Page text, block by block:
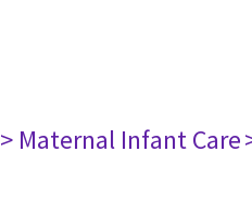
> Maternal Infant Care